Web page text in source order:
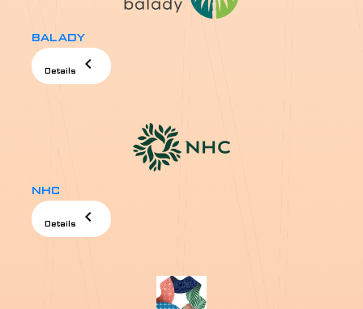
BALADY
Details chevron_left
NHC
Details chevron_left